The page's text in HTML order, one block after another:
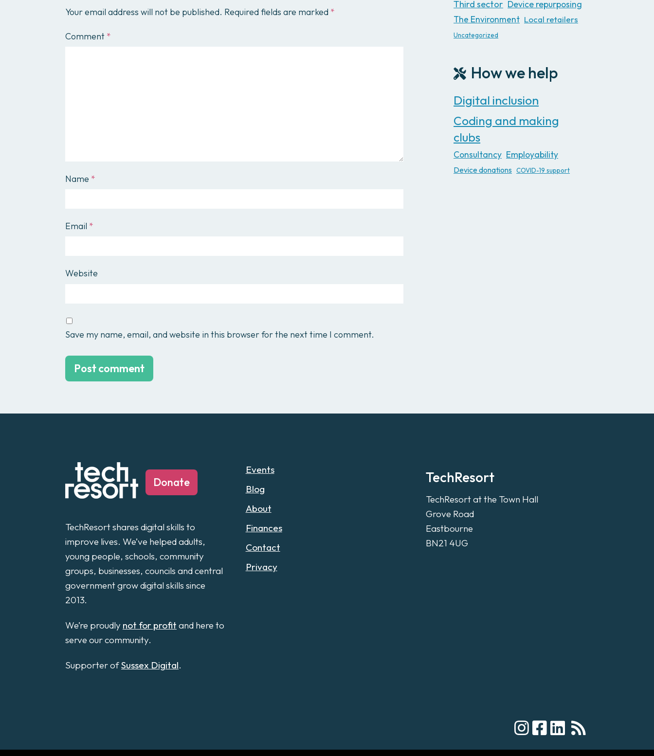
Your email address will not be published. Required fields are marked *
Comment *
Name *
Email *
Website
Save my name, email, and website in this browser for the next time I comment.
Third sector Device repurposing
The Environment Local retailers
Uncategorized
How we help
Digital inclusion
Coding and making
clubs
Consultancy Employability
Device donations COVID-19 support
Donate
TechResort shares digital skills to
improve lives. We’ve helped adults,
young people, schools, community
groups, businesses, councils and central
government grow digital skills since
2013.
We’re proudly not for profit and here to
serve our community.
Supporter ofSussex Digital.
Events
Blog
About
Finances
Contact
Privacy
TechResort
TechResort at the Town Hall
Grove Road
Eastbourne
BN21 4UG